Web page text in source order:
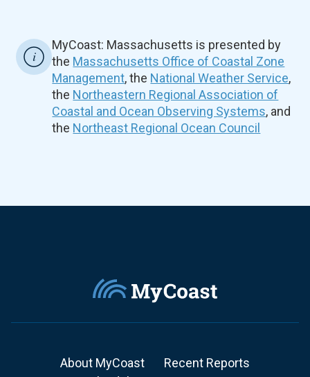
MyCoast: Massachusetts is presented by
the Massachusetts Office of Coastal Zone
Management, the National Weather Service,
the Northeastern Regional Association of
Coastal and Ocean Observing Systems, and
the Northeast Regional Ocean Council
About MyCoast
Recent Reports